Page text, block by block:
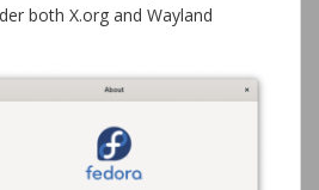
both X.org and Wayland